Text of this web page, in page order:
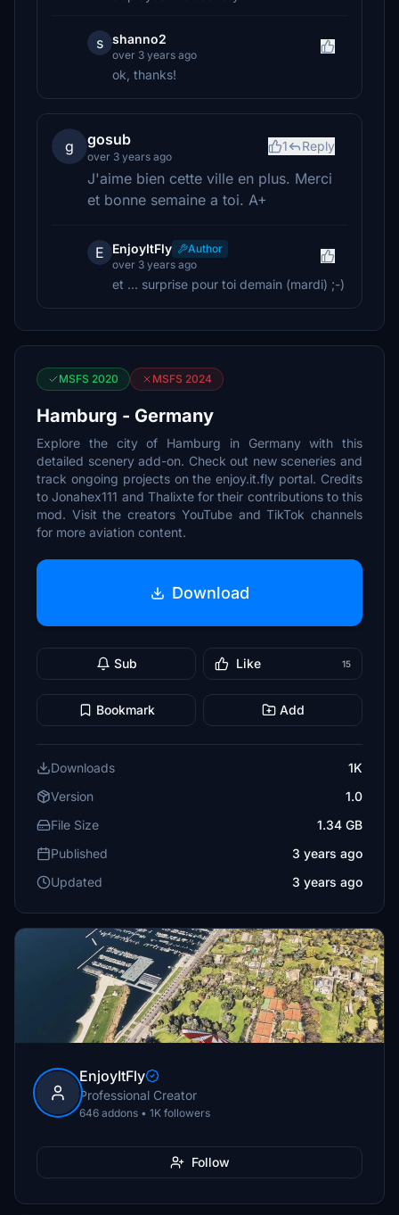
s shanno2
over 3 years ago
ok, thanks!
g gosub
over 3 years ago
1 Reply
J'aime bien cette ville en plus. Merci
et bonne semaine a toi. A+
E EnjoyItFly
Author
over 3 years ago
et ... surprise pour toi demain (mardi) ;-)
MSFS 2020 MSFS 2024
Hamburg - Germany
Explore the city of Hamburg in Germany with this
detailed scenery add-on. Check out new sceneries and
track ongoing projects on the enjoy.it.fly portal. Credits
to Jonahex111 and Thalixte for their contributions to this
mod. Visit the creators YouTube and TikTok channels
for more aviation content.
Download
Sub Like 15
Bookmark Add
Downloads
1K
Version
1.0
File Size
1.34 GB
Published
3 years ago
Updated
3 years ago
EnjoyItFly
Professional Creator
646 addons • 1K followers
Follow